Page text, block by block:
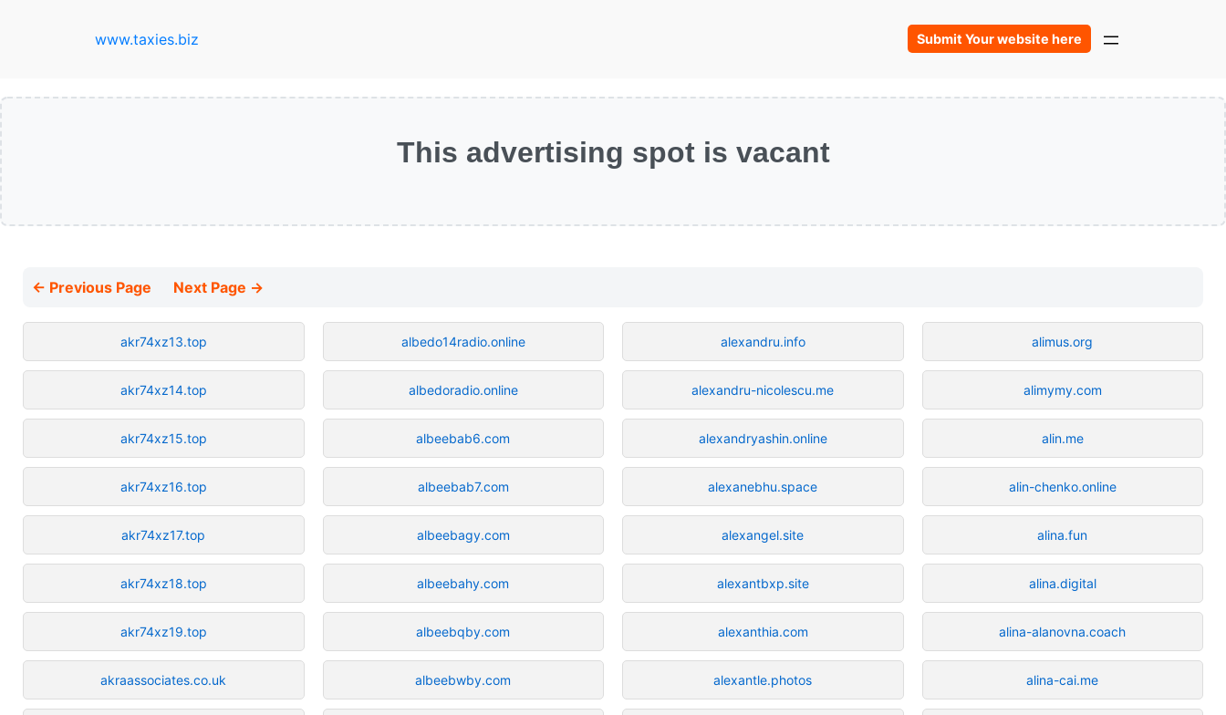
www.taxies.biz Submit Your website here
This advertising spot is vacant
← Previous Page Next Page →
akr74xz13.top
akr74xz14.top
akr74xz15.top
akr74xz16.top
akr74xz17.top
akr74xz18.top
akr74xz19.top
akraassociates.co.uk
albedo14radio.online
albedoradio.online
albeebab6.com
albeebab7.com
albeebagy.com
albeebahy.com
albeebqby.com
albeebwby.com
alexandru.info
alexandru-nicolescu.me
alexandryashin.online
alexanebhu.space
alexangel.site
alexantbxp.site
alexanthia.com
alexantle.photos
alimus.org
alimymy.com
alin.me
alin-chenko.online
alina.fun
alina.digital
alina-alanovna.coach
alina-cai.me